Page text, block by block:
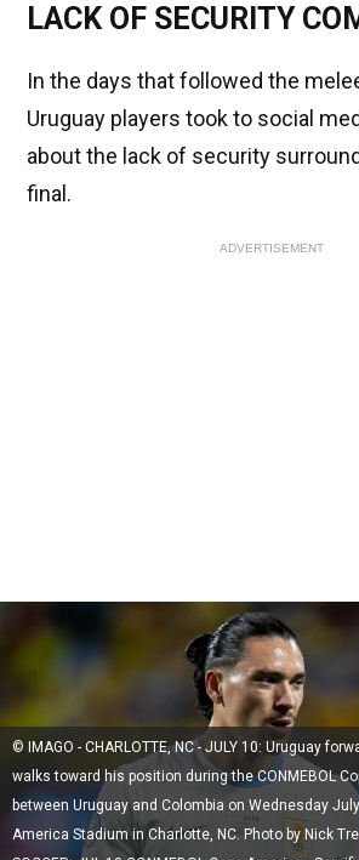
LACK OF SECURITY
In the days that followed the
Uruguay players took to social
about the lack of security
final.
ADVERTISEMENT
© IMAGO - CHARLOTTE, NC - JULY 10: Uruguay
walks toward his position during the CONMEBOL
between Uruguay and Colombia on Wednesday
America Stadium in Charlotte, NC. Photo by Nick